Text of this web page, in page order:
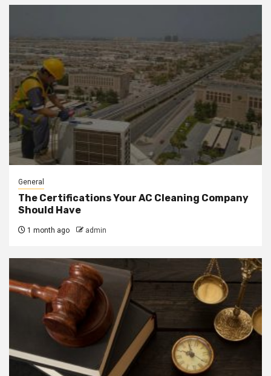
General
The Certifications Your AC Cleaning Company
Should Have
1 month ago admin